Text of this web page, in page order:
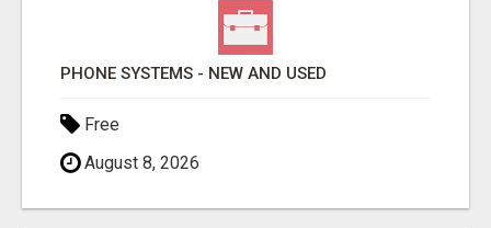
PHONE SYSTEMS - NEW AND USED
Free
August 8, 2026